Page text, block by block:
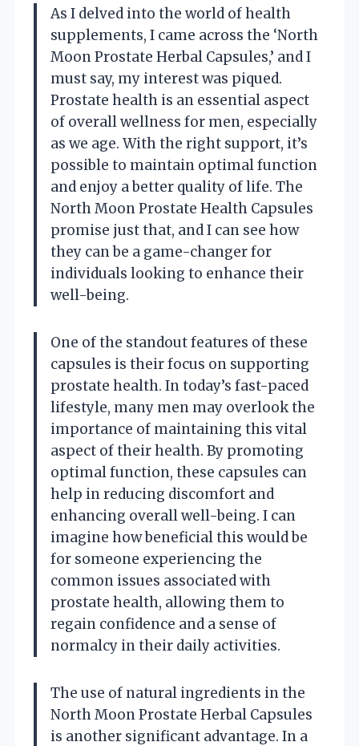
As I delved into the world of health
supplements, I came across the ‘North
Moon Prostate Herbal Capsules,’ and I
must say, my interest was piqued.
Prostate health is an essential aspect
of overall wellness for men, especially
as we age. With the right support, it’s
possible to maintain optimal function
and enjoy a better quality of life. The
North Moon Prostate Health Capsules
promise just that, and I can see how
they can be a game-changer for
individuals looking to enhance their
well-being.
One of the standout features of these
capsules is their focus on supporting
prostate health. In today’s fast-paced
lifestyle, many men may overlook the
importance of maintaining this vital
aspect of their health. By promoting
optimal function, these capsules can
help in reducing discomfort and
enhancing overall well-being. I can
imagine how beneficial this would be
for someone experiencing the
common issues associated with
prostate health, allowing them to
regain confidence and a sense of
normalcy in their daily activities.
The use of natural ingredients in the
North Moon Prostate Herbal Capsules
is another significant advantage. In a